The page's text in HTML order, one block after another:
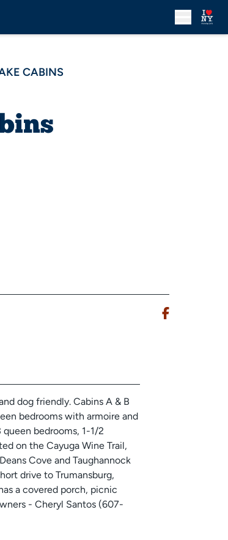
CABINS
dog friendly. Cabins A & B
bedrooms with armoire and
bedrooms, 1-1/2
on the Cayuga Wine Trail,
Cove and Taughannock
drive to Trumansburg,
a covered porch, picnic
- Cheryl Santos (607-